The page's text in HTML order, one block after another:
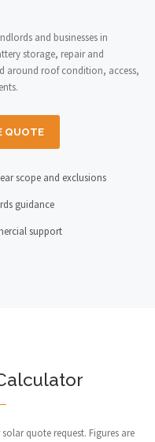
and businesses in
storage, repair and
around roof condition, access,
QUOTE
scope and exclusions
guidance
support
quote request. Figures are